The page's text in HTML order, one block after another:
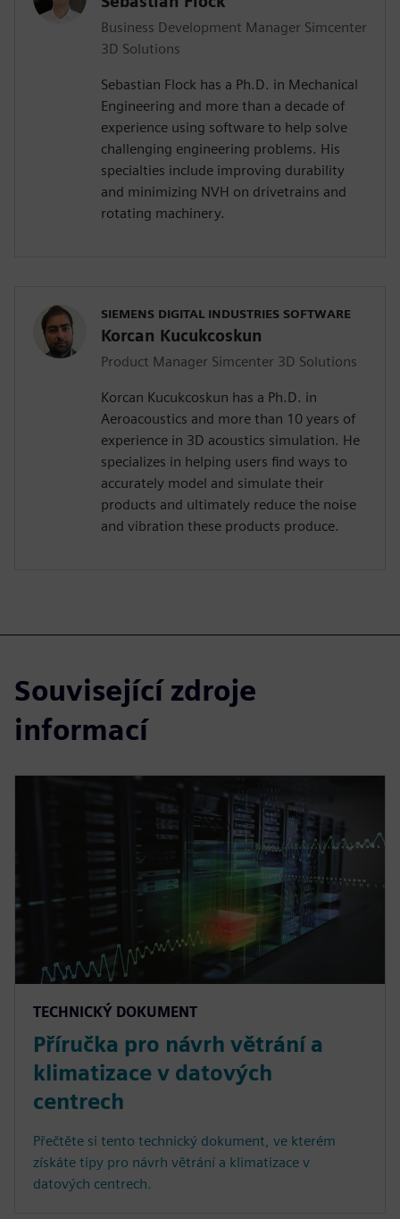
Business Development Manager Simcenter
3D Solutions
Sebastian Flock has a Ph.D. in Mechanical
Engineering and more than a decade of
experience using software to help solve
challenging engineering problems. His
specialties include improving durability
and minimizing NVH on drivetrains and
rotating machinery.
SIEMENS DIGITAL INDUSTRIES SOFTWARE
Korcan Kucukcoskun
Product Manager Simcenter 3D Solutions
Korcan Kucukcoskun has a Ph.D. in
Aeroacoustics and more than 10 years of
experience in 3D acoustics simulation. He
specializes in helping users find ways to
accurately model and simulate their
products and ultimately reduce the noise
and vibration these products produce.
Související zdroje
informací
TECHNICKÝ DOKUMENT
Příručka pro návrh větrání a
klimatizace v datových
centrech
Přečtěte si tento technický dokument, ve kterém
získáte tipy pro návrh větrání a klimatizace v
datových centrech.